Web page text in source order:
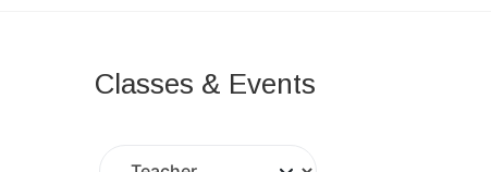
Classes & Events